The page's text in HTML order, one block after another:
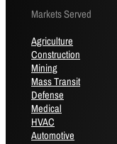
Markets Served
Agriculture
Construction
Mining
Mass Transit
Defense
Medical
HVAC
Automotive